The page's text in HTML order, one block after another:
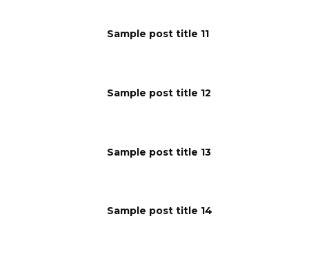
Sample post title 11
Sample post title 12
Sample post title 13
Sample post title 14